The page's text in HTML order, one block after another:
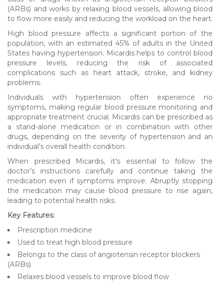
(ARBs) and works by relaxing blood vessels, allowing blood
to flow more easily and reducing the workload on the heart.
High blood pressure affects a significant portion of the
population, with an estimated 45% of adults in the United
States having hypertension. Micardis helps to control blood
pressure levels, reducing the risk of associated
complications such as heart attack, stroke, and kidney
problems.
Individuals with hypertension often experience no
symptoms, making regular blood pressure monitoring and
appropriate treatment crucial. Micardis can be prescribed as
a stand-alone medication or in combination with other
drugs, depending on the severity of hypertension and an
individual’s overall health condition.
When prescribed Micardis, it’s essential to follow the
doctor’s instructions carefully and continue taking the
medication even if symptoms improve. Abruptly stopping
the medication may cause blood pressure to rise again,
leading to potential health risks.
Key Features:
Prescription medicine
Used to treat high blood pressure
Belongs to the class of angiotensin receptor blockers
(ARBs)
Relaxes blood vessels to improve blood flow